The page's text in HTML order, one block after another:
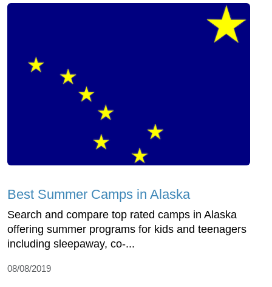
Best Summer Camps in Alaska
Search and compare top rated camps in Alaska
offering summer programs for kids and teenagers
including sleepaway, co-...
08/08/2019